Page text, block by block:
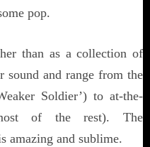
pop.
than as a collection of
sound and range from the
Soldier’) to at-the-
of the rest). The
amazing and sublime.